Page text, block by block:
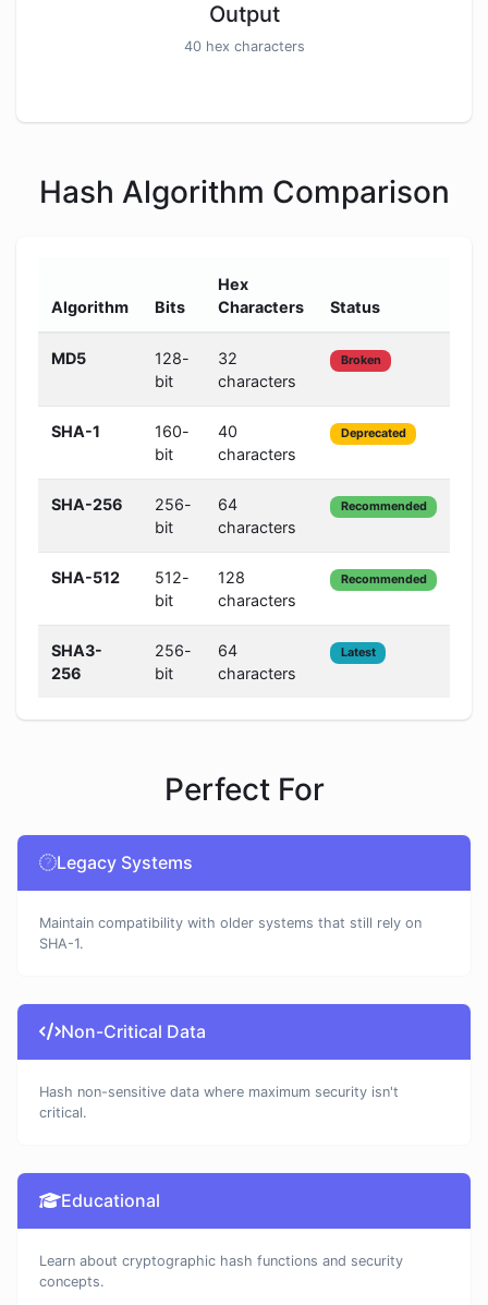
Output
40 hex characters
Hash Algorithm Comparison
Algorithm Bits
Hex
Characters
Status
MD5
128-
bit
32
characters
Broken
SHA-1
160-
bit
40
characters
Deprecated
SHA-256
256-
bit
64
characters
Recommended
SHA-512
512-
bit
128
characters
Recommended
SHA3-
256
256-
bit
64
characters
Latest
Perfect For
Legacy Systems
Maintain compatibility with older systems that still rely on
SHA-1.
Non-Critical Data
Hash non-sensitive data where maximum security isn't
critical.
Educational
Learn about cryptographic hash functions and security
concepts.